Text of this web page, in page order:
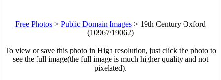
Free Photos > Public Domain Images > 19th Century Oxford
(10967/19062)
To view or save this photo in High resolution, just click the photo to
see the full image(the full image is much higher quality and not
pixelated).